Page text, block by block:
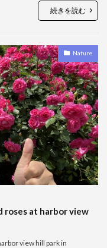
続きを読む
Nature
roses at harbor view
view hill park in